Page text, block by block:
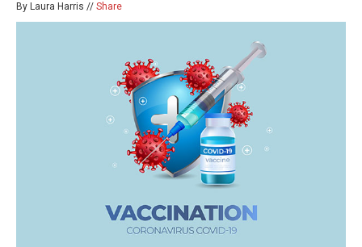
By Laura Harris // Share